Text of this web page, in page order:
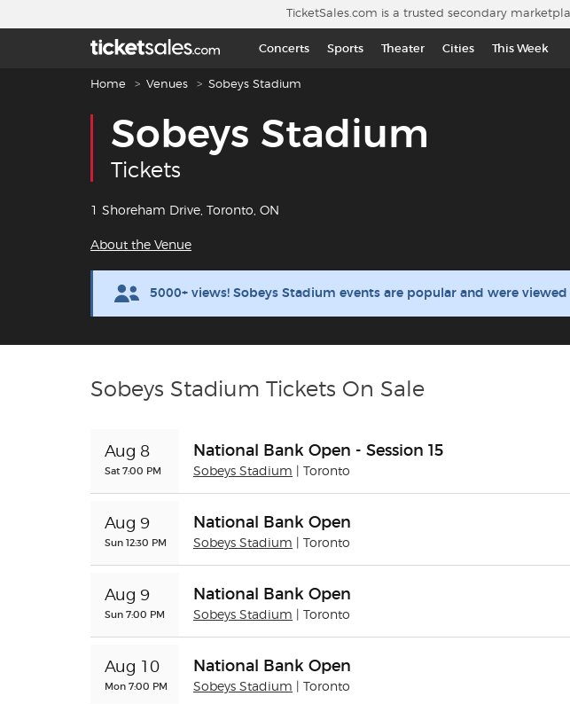
TicketSales.com is a trusted secondary
Concerts Sports Theater Cities This Week
Breadcrumb navigation
Home Venues Sobeys Stadium
Sobeys Stadium
Tickets
1 Shoreham Drive, Toronto, ON
About the Venue
5000+ views! Sobeys Stadium events are popular and were viewed
Sobeys Stadium Tickets On Sale
Aug 8
Sat 7:00 PM
National Bank Open - Session 15
Sobeys Stadium | Toronto
Aug 9
Sun 12:30 PM
National Bank Open
Sobeys Stadium | Toronto
Aug 9
Sun 7:00 PM
National Bank Open
Sobeys Stadium | Toronto
Aug 10
Mon 7:00 PM
National Bank Open
Sobeys Stadium | Toronto